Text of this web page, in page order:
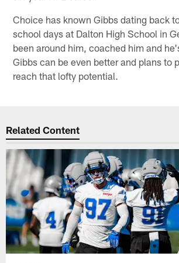
Choice has known Gibbs dating back
school days at Dalton High School in
been around him, coached him and
Gibbs can be even better and plans to
reach that lofty potential.
Related Content